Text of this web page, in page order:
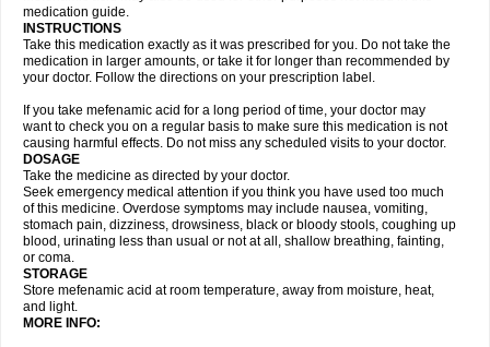
medication guide.
INSTRUCTIONS
Take this medication exactly as it was prescribed for you. Do not take the
medication in larger amounts, or take it for longer than recommended by
your doctor. Follow the directions on your prescription label.
If you take mefenamic acid for a long period of time, your doctor may
want to check you on a regular basis to make sure this medication is not
causing harmful effects. Do not miss any scheduled visits to your doctor.
DOSAGE
Take the medicine as directed by your doctor.
Seek emergency medical attention if you think you have used too much
of this medicine. Overdose symptoms may include nausea, vomiting,
stomach pain, dizziness, drowsiness, black or bloody stools, coughing up
blood, urinating less than usual or not at all, shallow breathing, fainting,
or coma.
STORAGE
Store mefenamic acid at room temperature, away from moisture, heat,
and light.
MORE INFO: